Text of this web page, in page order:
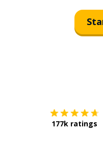
177k ratings